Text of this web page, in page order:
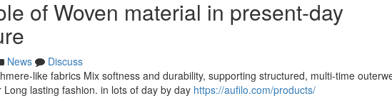
of Woven material in present-day
News
Discuss
like fabrics Mix softness and durability, supporting structured, multi-time
lasting fashion. in lots of day by day https://aufilo.com/products/